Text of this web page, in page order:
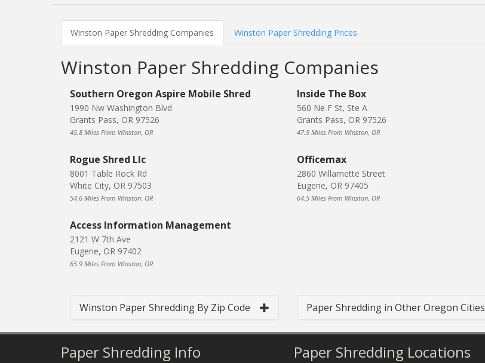
Winston Paper Shredding Companies Winston Paper Shredding Prices
Winston Paper Shredding Companies
Southern Oregon Aspire Mobile Shred
1990 Nw Washington Blvd
Grants Pass, OR 97526
45.8 Miles From Winston, OR
Inside The Box
560 Ne F St, Ste A
Grants Pass, OR 97526
47.5 Miles From Winston, OR
Rogue Shred Llc
8001 Table Rock Rd
White City, OR 97503
54.6 Miles From Winston, OR
Officemax
2860 Willamette Street
Eugene, OR 97405
64.5 Miles From Winston, OR
Access Information Management
2121 W 7th Ave
Eugene, OR 97402
65.9 Miles From Winston, OR
Winston Paper Shredding By Zip Code Paper Shredding in Other Oregon Cities
Paper Shredding Info Paper Shredding Locations